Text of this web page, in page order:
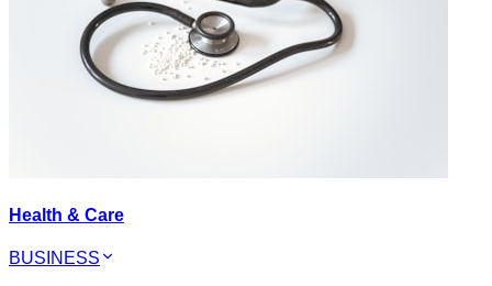
Health & Care
BUSINESS